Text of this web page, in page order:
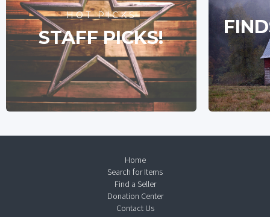
HOT PICKS
STAFF PICKS!
Home
Search for Items
Find a Seller
Donation Center
Contact Us